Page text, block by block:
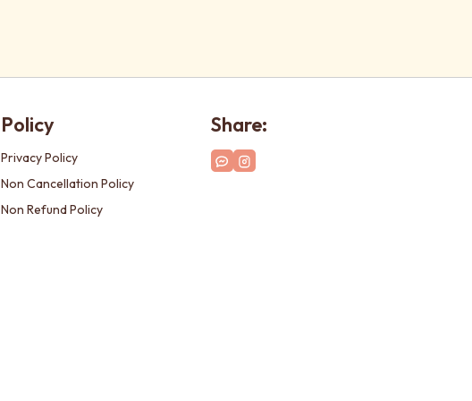
Policy
Privacy Policy
Non Cancellation Policy
Non Refund Policy
Share: